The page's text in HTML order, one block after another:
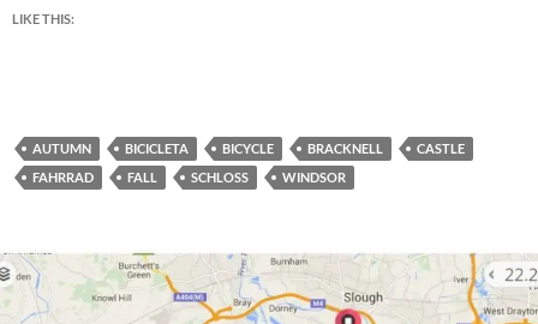
LIKE THIS:
AUTUMN BICICLETA BICYCLE BRACKNELL
CASTLE
FAHRRAD
FALL SCHLOSS WINDSOR